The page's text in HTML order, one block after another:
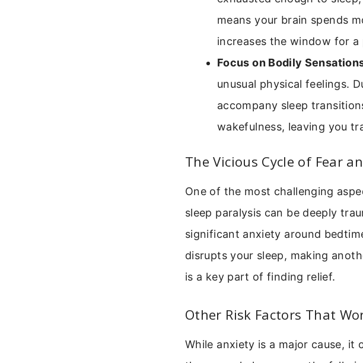
means your brain spends
increases the window for a
Focus on Bodily
unusual physical feelings.
accompany sleep
wakefulness, leaving you
The Vicious Cycle of Fear
One of the most challenging
sleep paralysis can be deeply
significant anxiety around
disrupts your sleep, making
is a key part of finding relief.
Other Risk Factors That
While anxiety is a major cause,